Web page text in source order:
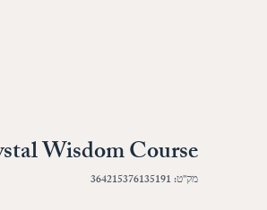
Wisdom Course
מק"ט: 364215376135191